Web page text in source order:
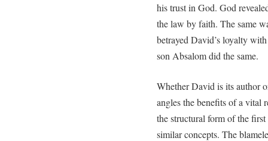
his trust in God. God
the law by faith. The same
betrayed David’s loyalty
son Absalom did the same.
Whether David is its author
angles the benefits of a vital
the structural form of the
similar concepts. The